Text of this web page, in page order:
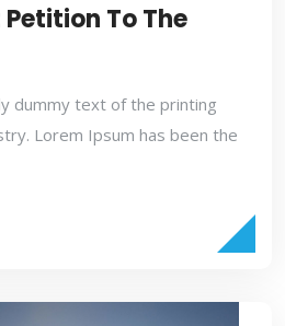
To The
dummy text of the printing
Lorem Ipsum has been the